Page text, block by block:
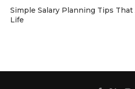
Simple Salary Planning Tips
Life